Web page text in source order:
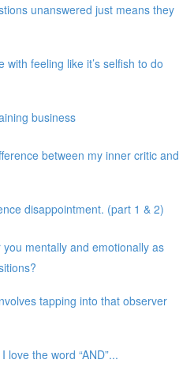
unanswered just means they
with feeling like it’s selfish to do
business
between my inner critic and
disappointment. (part 1 & 2)
mentally and emotionally as
tapping into that observer
love the word “AND”...